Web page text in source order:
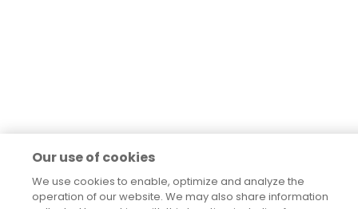
Our use of cookies
We use cookies to enable, optimize and analyze the
operation of our website. We may also share information